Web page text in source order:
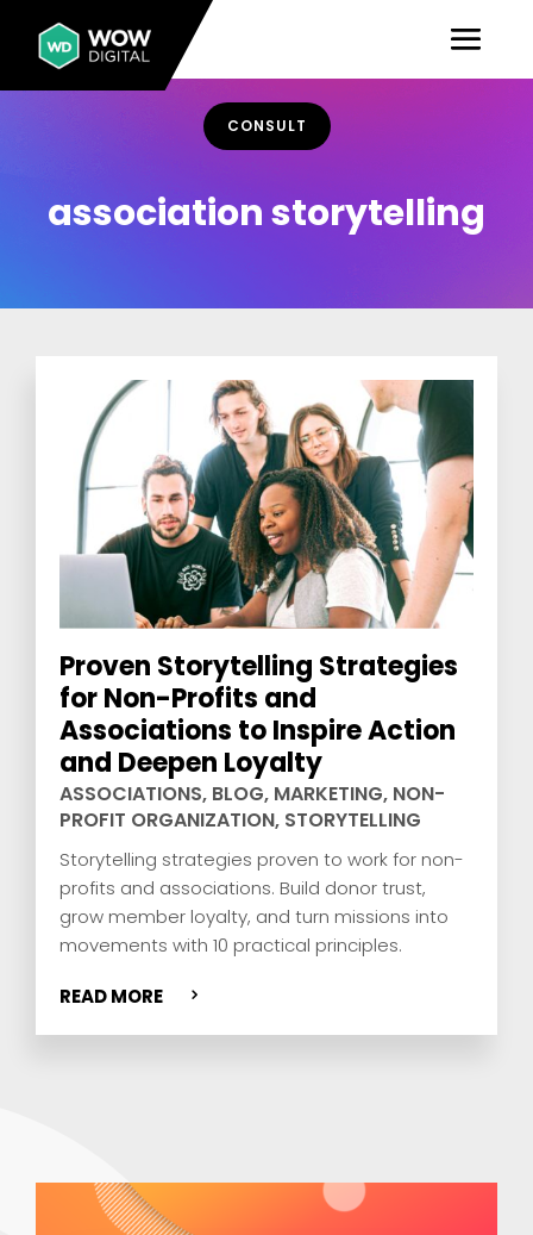
CONSULT
association storytelling
Proven Storytelling Strategies
for Non-Profits and
Associations to Inspire Action
and Deepen Loyalty
ASSOCIATIONS, BLOG, MARKETING, NON-
PROFIT ORGANIZATION, STORYTELLING
Storytelling strategies proven to work for non-
profits and associations. Build donor trust,
grow member loyalty, and turn missions into
movements with 10 practical principles.
READ MORE